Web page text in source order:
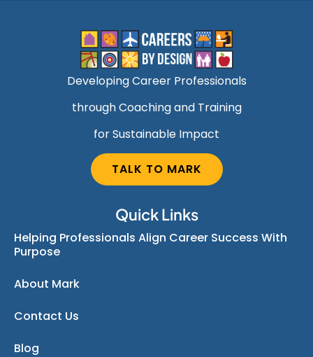
Developing Career Professionals
through Coaching and Training
for Sustainable Impact
TALK TO MARK
Quick Links
Helping Professionals Align Career Success With
Purpose
About Mark
Contact Us
Blog